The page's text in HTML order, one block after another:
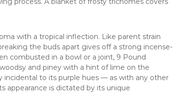
with a tropical inflection. Like parent strain
the buds apart gives off a strong incense-
combusted in a bowl or a joint, 9 Pound
and piney with a hint of lime on the
incidental to its purple hues — as with any other
appearance is dictated by its unique